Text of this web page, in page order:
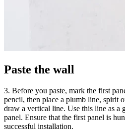
Paste the wall
3. Before you paste, mark the first
pencil, then place a plumb line, spirit
draw a vertical line. Use this line as a
panel. Ensure that the first panel is
successful installation.